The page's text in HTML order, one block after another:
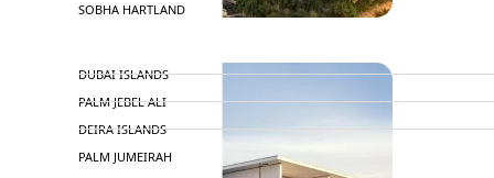
SOBHA HARTLAND
DUBAI ISLANDS
PALM JEBEL ALI
DEIRA ISLANDS
PALM JUMEIRAH